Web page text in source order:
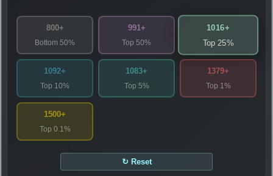
800+
Bottom 50%
991+
Top 50%
1016+
Top 25%
1092+
Top 10%
1083+
Top 5%
1379+
Top 1%
1500+
Top 0.1%
↻ Reset